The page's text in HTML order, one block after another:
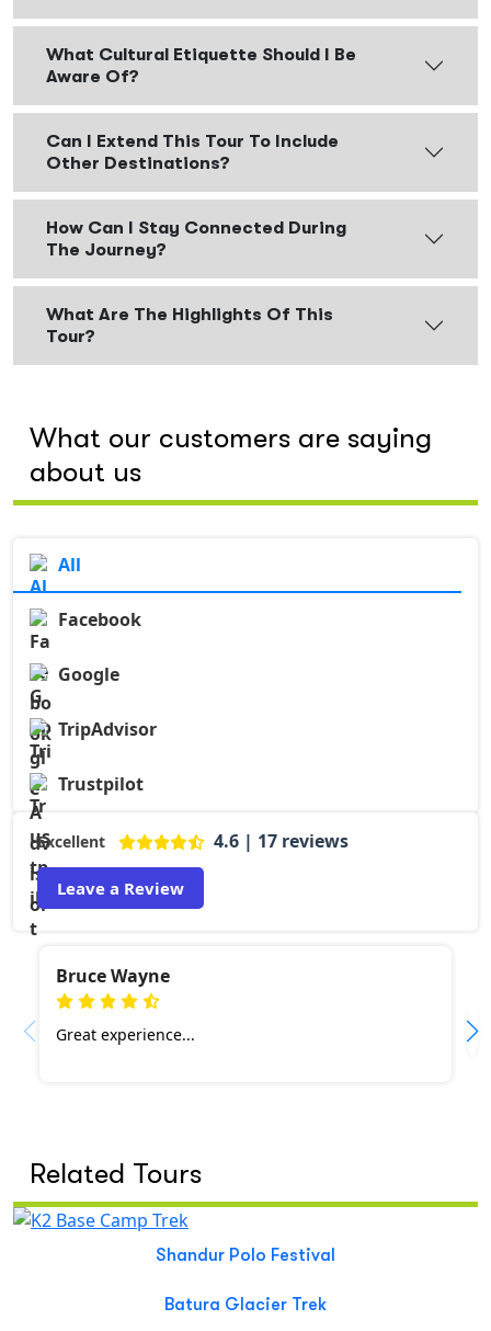
What Cultural Etiquette Should I Be
Aware Of?
Can I Extend This Tour To Include
Other Destinations?
How Can I Stay Connected During
The Journey?
What Are The Highlights Of This
Tour?
What our customers are saying
about us
All
Facebook
Google
TripAdvisor
Trustpilot
Excellent 4.6 | 17 reviews
Leave a Review
Bruce Wayne
Great experience...
Related Tours
Shandur Polo Festival
Batura Glacier Trek